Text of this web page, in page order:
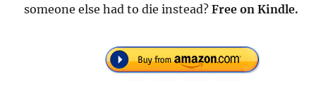
someone else had to die instead?Free on Kindle.